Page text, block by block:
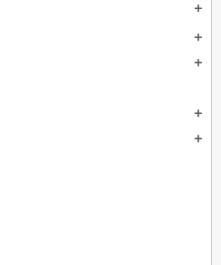
add
add
add
add
add